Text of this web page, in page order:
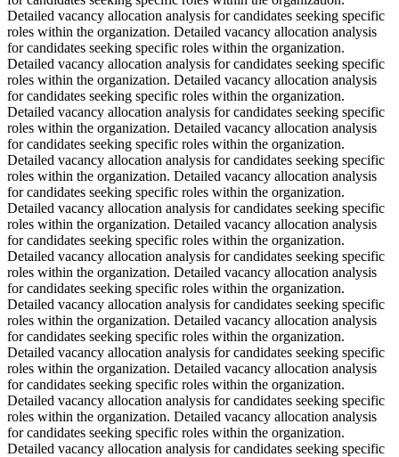
Detailed vacancy allocation analysis for candidates seeking specific
roles within the organization. Detailed vacancy allocation analysis
for candidates seeking specific roles within the organization.
Detailed vacancy allocation analysis for candidates seeking specific
roles within the organization. Detailed vacancy allocation analysis
for candidates seeking specific roles within the organization.
Detailed vacancy allocation analysis for candidates seeking specific
roles within the organization. Detailed vacancy allocation analysis
for candidates seeking specific roles within the organization.
Detailed vacancy allocation analysis for candidates seeking specific
roles within the organization. Detailed vacancy allocation analysis
for candidates seeking specific roles within the organization.
Detailed vacancy allocation analysis for candidates seeking specific
roles within the organization. Detailed vacancy allocation analysis
for candidates seeking specific roles within the organization.
Detailed vacancy allocation analysis for candidates seeking specific
roles within the organization. Detailed vacancy allocation analysis
for candidates seeking specific roles within the organization.
Detailed vacancy allocation analysis for candidates seeking specific
roles within the organization. Detailed vacancy allocation analysis
for candidates seeking specific roles within the organization.
Detailed vacancy allocation analysis for candidates seeking specific
roles within the organization. Detailed vacancy allocation analysis
for candidates seeking specific roles within the organization.
Detailed vacancy allocation analysis for candidates seeking specific
roles within the organization. Detailed vacancy allocation analysis
for candidates seeking specific roles within the organization.
Detailed vacancy allocation analysis for candidates seeking specific